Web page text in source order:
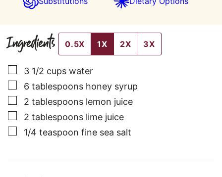
Ingredients 0.5X 1X 2X 3X
▢
3 1/2 cups water
▢
6 tablespoons honey syrup
▢
2 tablespoons lemon juice
▢
2 tablespoons lime juice
▢
1/4 teaspoon fine sea salt